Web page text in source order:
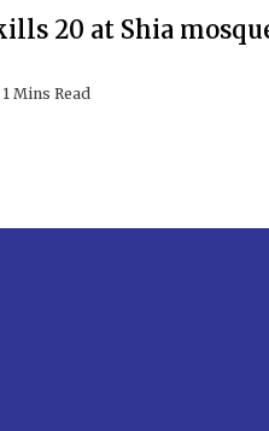
20 at Shia
1 Mins Read